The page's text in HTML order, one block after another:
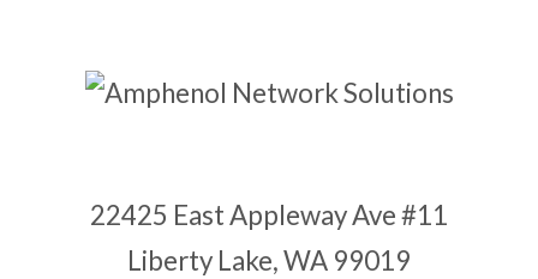
22425 East Appleway Ave #11
Liberty Lake, WA 99019